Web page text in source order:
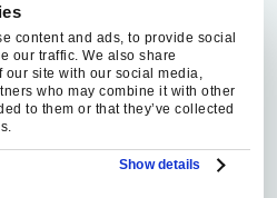
content and ads, to provide social
our traffic. We also share
site with our social media,
who may combine it with other
to them or that they’ve collected
Show details
zoning needs, and
is sized correctly
Air Conditioning